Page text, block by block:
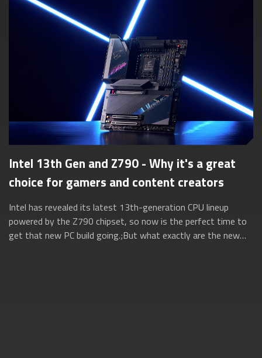
Intel 13th Gen and Z790 - Why it's a great
choice for gamers and content creators
Intel has revealed its latest 13th-generation CPU lineup
powered by the Z790 chipset, so now is the perfect time to
get that new PC build going.;But what exactly are the new